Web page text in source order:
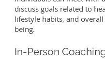
discuss goals related to
lifestyle habits, and
being.
In-Person